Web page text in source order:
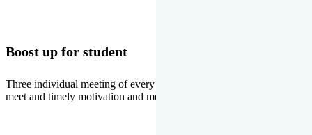
Boost up for student
Three individual meeting of every student with Director two parents
meet and timely motivation and medal ceremonies.